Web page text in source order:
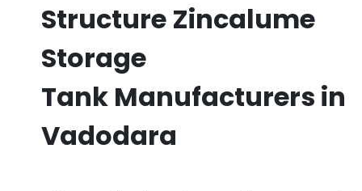
Structure Zincalume
Storage
Tank Manufacturers in
Vadodara